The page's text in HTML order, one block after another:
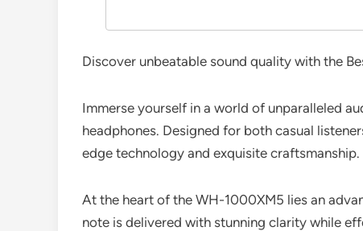
Discover unbeatable sound quality with the
Immerse yourself in a world of unparalleled
headphones. Designed for both casual
edge technology and exquisite craftsmanship.
At the heart of the WH-1000XM5 lies an
note is delivered with stunning clarity while